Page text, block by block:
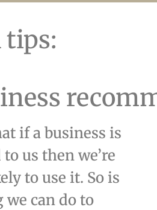
tips:
if a business is
us then we’re
to use it. So is
can do to